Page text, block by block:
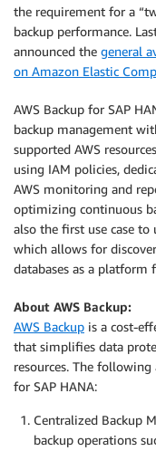
the requirement for a
backup performance.
announced the general
on Amazon Elastic
AWS Backup for SAP
backup management
supported AWS
using IAM policies,
AWS monitoring and
optimizing continuous
also the first use case to
which allows for
databases as a
About AWS Backup:
AWS Backup is a cost-
that simplifies data
resources. The
for SAP HANA:
Centralized Backup
backup operations